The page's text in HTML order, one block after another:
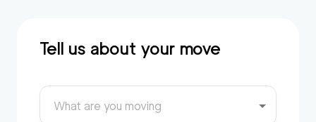
Tell us about your move
What are you moving